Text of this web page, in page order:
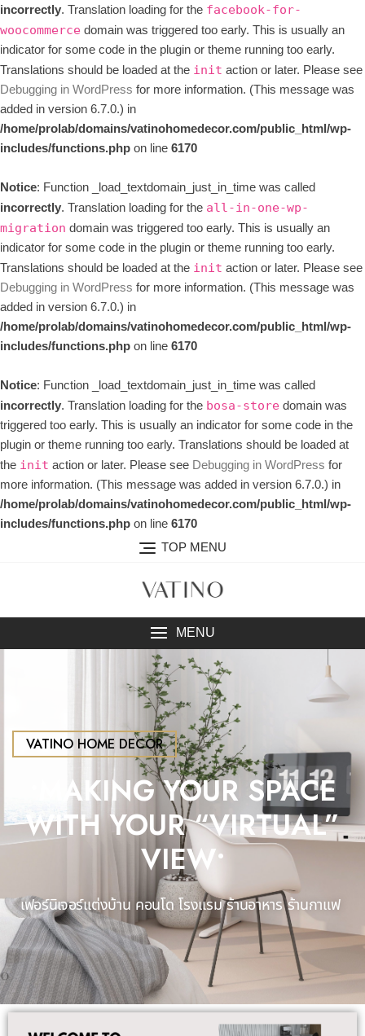
incorrectly. Translation loading for the facebook-for-
woocommerce domain was triggered too early. This is usually an
indicator for some code in the plugin or theme running too early.
Translations should be loaded at the init action or later. Please see
Debugging in WordPress for more information. (This message was
added in version 6.7.0.) in
/home/prolab/domains/vatinohomedecor.com/public_html/wp-
includes/functions.phpon line6170
Notice: Function _load_textdomain_just_in_time was called
incorrectly. Translation loading for the all-in-one-wp-
migration domain was triggered too early. This is usually an
indicator for some code in the plugin or theme running too early.
Translations should be loaded at the init action or later. Please see
Debugging in WordPress for more information. (This message was
added in version 6.7.0.) in
/home/prolab/domains/vatinohomedecor.com/public_html/wp-
includes/functions.phpon line6170
Notice: Function _load_textdomain_just_in_time was called
incorrectly. Translation loading for the bosa-store domain was
triggered too early. This is usually an indicator for some code in the
plugin or theme running too early. Translations should be loaded at
the init action or later. Please see Debugging in WordPress for
more information. (This message was added in version 6.7.0.) in
/home/prolab/domains/vatinohomedecor.com/public_html/wp-
includes/functions.phpon line6170
TOP MENU
MENU
VATINO HOME DECOR
•MAKING YOUR SPACE
WITH YOUR “VIRTUAL”
VIEW•​
เฟอร์นิเจอร์แต่งบ้าน คอนโด โรงแรมร้านอาหาร ร้านกาแฟ